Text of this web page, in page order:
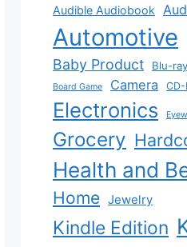
Audible Audiobook
Automotive
Baby Product Blu-ray
Board Game Camera CD-
Electronics
Grocery
Health and
Home Jewelry
Kindle Edition